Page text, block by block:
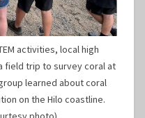
activities, local high
field trip to survey coral at
learned about coral
on the Hilo coastline.